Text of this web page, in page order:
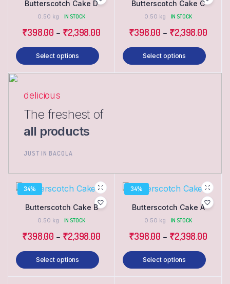
Butterscotch Cake D
0.50 kg IN STOCK
₹398.00 – ₹2,398.00
Select options
Butterscotch Cake C
0.50 kg IN STOCK
₹398.00 – ₹2,398.00
Select options
delicious
The freshest of
all products
JUST IN BACOLA
34%
Butterscotch Cake B
0.50 kg IN STOCK
₹398.00 – ₹2,398.00
Select options
34%
Butterscotch Cake A
0.50 kg IN STOCK
₹398.00 – ₹2,398.00
Select options